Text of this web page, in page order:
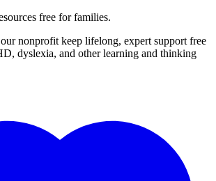
free for families.
nonprofit keep lifelong, expert support free
dyslexia, and other learning and thinking